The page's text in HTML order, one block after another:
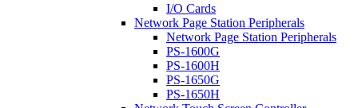
I/O Cards
Network Page Station Peripherals
Network Page Station Peripherals
PS-1600G
PS-1600H
PS-1650G
PS-1650H